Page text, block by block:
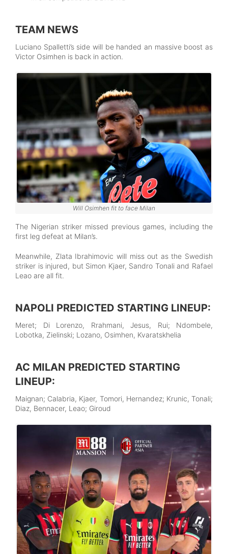
TEAM NEWS
Luciano Spalletti’s side will be handed an massive boost as
Victor Osimhen is back in action.
Will Osimhen fit to face Milan
The Nigerian striker missed previous games, including the
first leg defeat at Milan’s.
Meanwhile, Zlata Ibrahimovic will miss out as the Swedish
striker is injured, but Simon Kjaer, Sandro Tonali and Rafael
Leao are all fit.
NAPOLI PREDICTED STARTING LINEUP:
Meret; Di Lorenzo, Rrahmani, Jesus, Rui; Ndombele,
Lobotka, Zielinski; Lozano, Osimhen, Kvaratskhelia
AC MILAN PREDICTED STARTING
LINEUP:
Maignan; Calabria, Kjaer, Tomori, Hernandez; Krunic, Tonali;
Diaz, Bennacer, Leao; Giroud